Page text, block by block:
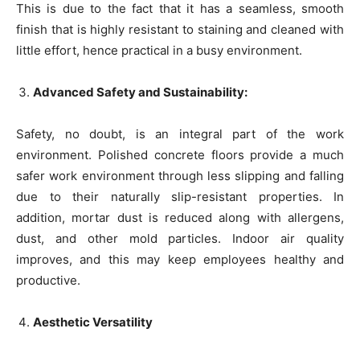
This is due to the fact that it has a seamless, smooth
finish that is highly resistant to staining and cleaned with
little effort, hence practical in a busy environment.
Advanced Safety and Sustainability:
Safety, no doubt, is an integral part of the work
environment. Polished concrete floors provide a much
safer work environment through less slipping and falling
due to their naturally slip-resistant properties. In
addition, mortar dust is reduced along with allergens,
dust, and other mold particles. Indoor air quality
improves, and this may keep employees healthy and
productive.
Aesthetic Versatility